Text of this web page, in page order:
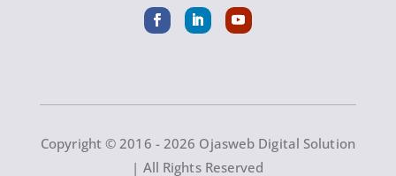
Copyright © 2016 - 2026 Ojasweb Digital Solution
| All Rights Reserved